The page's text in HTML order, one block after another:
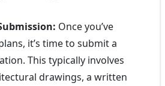
Once you’ve
it’s time to submit a
This typically involves
drawings, a written